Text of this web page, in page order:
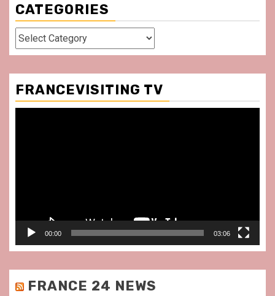
CATEGORIES
Categories
FRANCEVISITING TV
00:00 03:06
FRANCE 24 NEWS